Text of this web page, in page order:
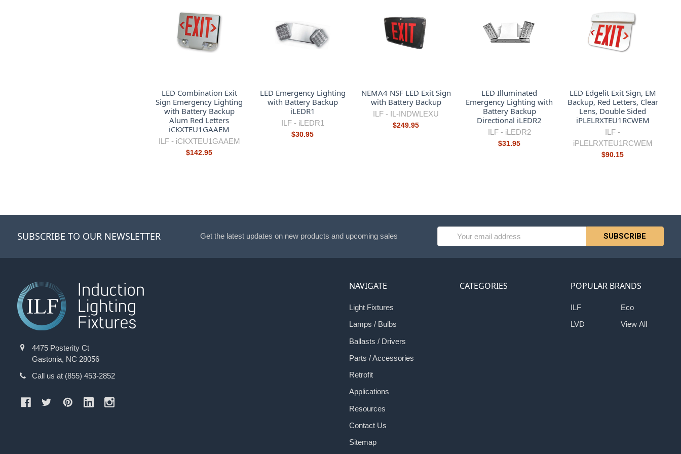
LED Combination Exit
Sign Emergency Lighting
with Battery Backup
Alum Red Letters
iCKXTEU1GAAEM
ILF - iCKXTEU1GAAEM
$142.95
LED Emergency Lighting
with Battery Backup
iLEDR1
ILF - iLEDR1
$30.95
NEMA4 NSF LED Exit Sign
with Battery Backup
ILF - IL-INDWLEXU
$249.95
LED Illuminated
Emergency Lighting with
Battery Backup
Directional iLEDR2
ILF - iLEDR2
$31.95
LED Edgelit Exit Sign, EM
Backup, Red Letters, Clear
Lens, Double Sided
iPLELRXTEU1RCWEM
ILF -
iPLELRXTEU1RCWEM
$90.15
SUBSCRIBE TO OUR NEWSLETTER Get the latest updates on new products and upcoming sales
Address
4475 Posterity Ct
Gastonia, NC 28056
Call us at (855) 453-2852
NAVIGATE
Light Fixtures
Lamps / Bulbs
Ballasts / Drivers
Parts / Accessories
Retrofit
Applications
Resources
Contact Us
Sitemap
CATEGORIES POPULAR BRANDS
ILF
LVD
Eco
View All